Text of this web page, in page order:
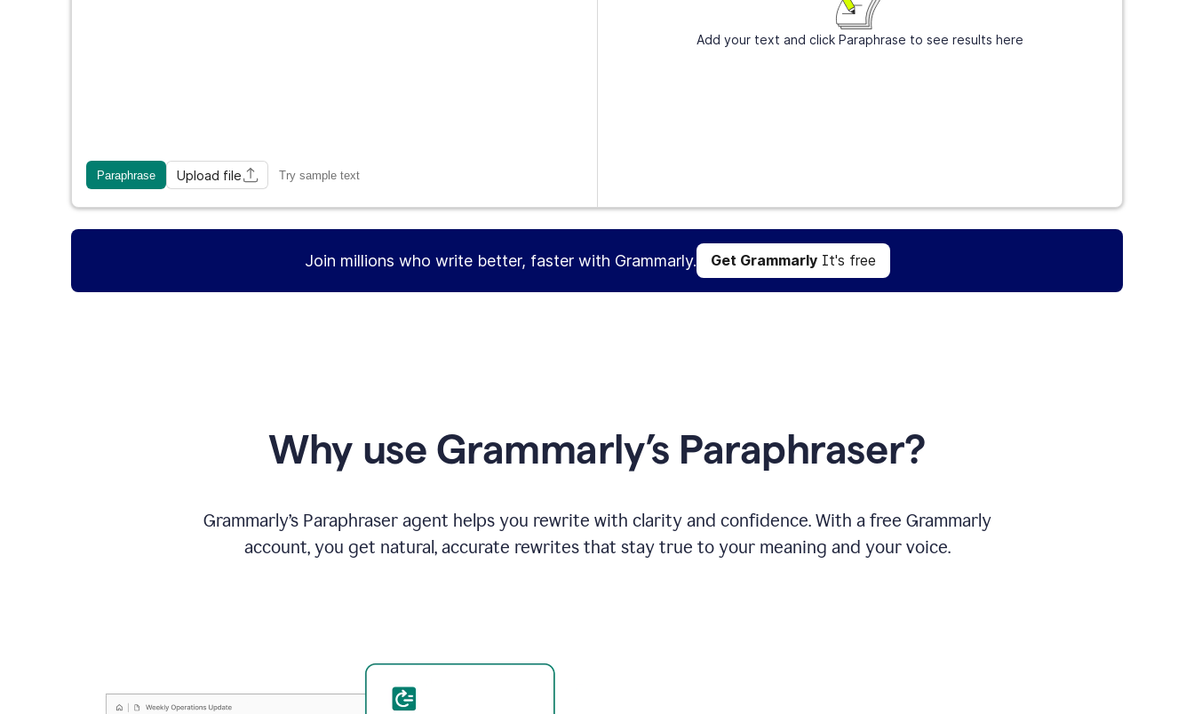
Paraphrase Upload file Try sample text
Add your text and click Paraphrase to see results here
Join millions who write better, faster with Grammarly. Get GrammarlyIt's free
Why use Grammarly’s Paraphraser?
Grammarly’s Paraphraser agent helps you rewrite with clarity and confidence. With a free Grammarly
account, you get natural, accurate rewrites that stay true to your meaning and your voice.